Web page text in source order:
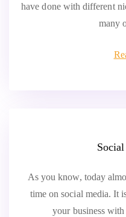
have done with different
many
As you know, today
time on social media. It
your business